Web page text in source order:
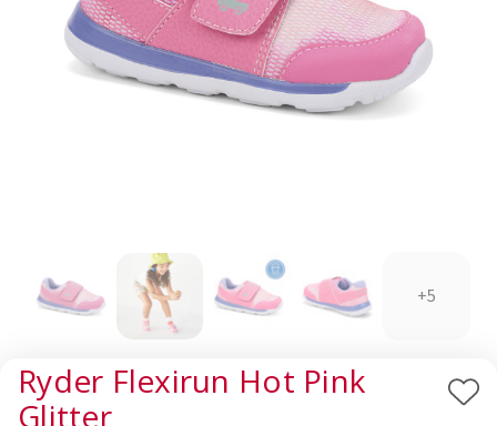
+5
Ryder Flexirun Hot Pink
Glitter
Add